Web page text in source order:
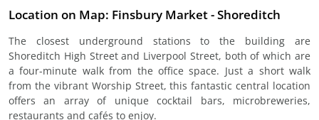
Location on Map: Finsbury Market - Shoreditch
The closest underground stations to the building are
Shoreditch High Street and Liverpool Street, both of which are
a four-minute walk from the office space. Just a short walk
from the vibrant Worship Street, this fantastic central location
offers an array of unique cocktail bars, microbreweries,
restaurants and cafés to enjoy.